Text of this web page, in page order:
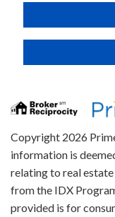
Copyright 2026
information is
relating to real
from the IDX
provided is for